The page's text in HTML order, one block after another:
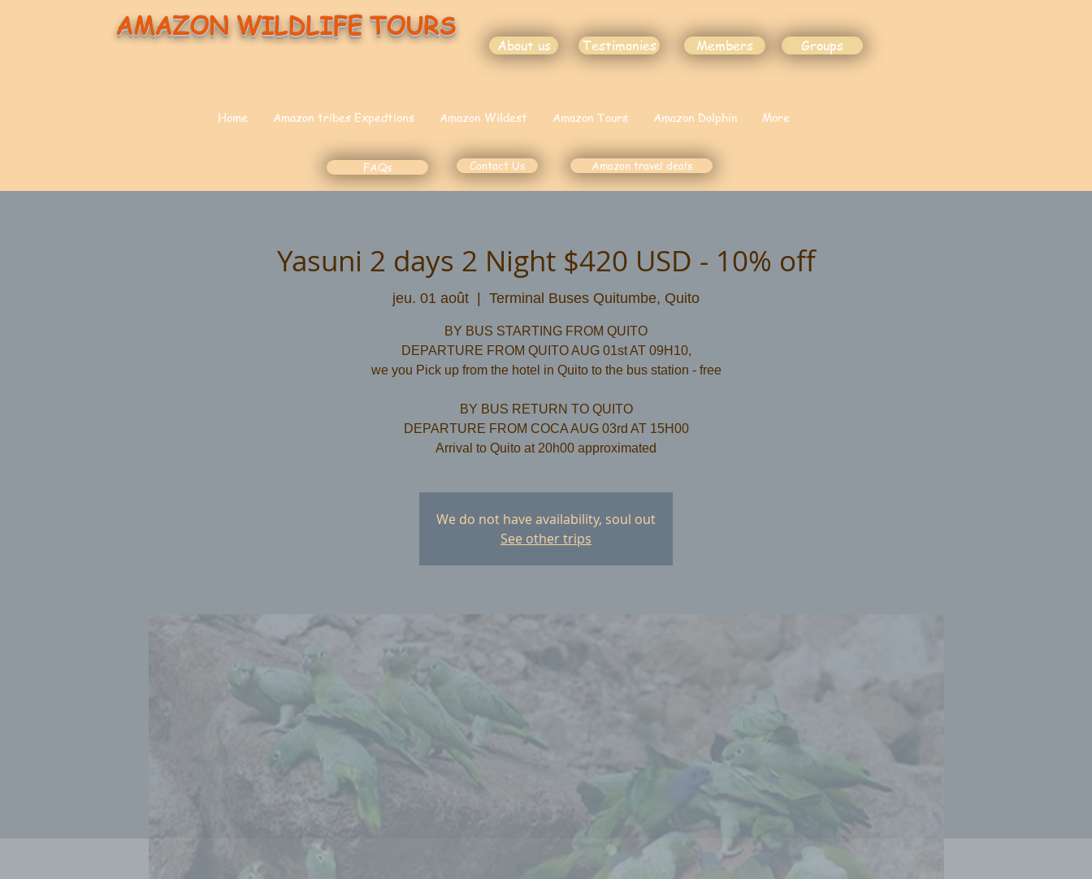
AMAZON WILDLIFE TOURS
About us Testimonies Members Groups
Home Amazon tribes Expedtions Amazon Wildest Amazon Tours Amazon Dolphin More
FAQs Contact Us Amazon travel deals
Yasuni 2 days 2 Night $420 USD - 10% off
jeu. 01 août Terminal Buses Quitumbe, Quito
BY BUS STARTING FROM QUITO
DEPARTURE FROM QUITO AUG 01st AT 09H10,
we you Pick up from the hotel in Quito to the bus station - free
​BY BUS RETURN TO QUITO
DEPARTURE FROM COCA AUG 03rd AT 15H00
We do not have availability, soul out
See other trips